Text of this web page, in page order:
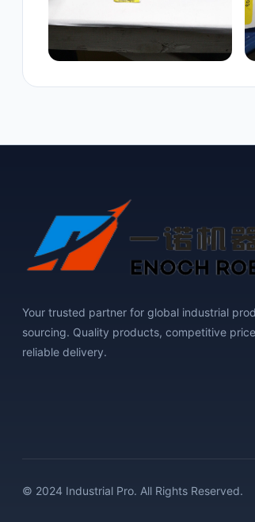
Your trusted partner for global industrial
sourcing. Quality products, competitive
reliable delivery.
© 2024 Industrial Pro. All Rights Reserved.